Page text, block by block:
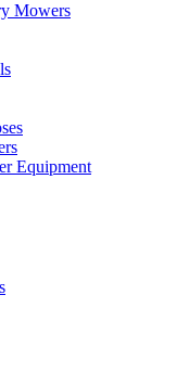
Mowers
Equipment